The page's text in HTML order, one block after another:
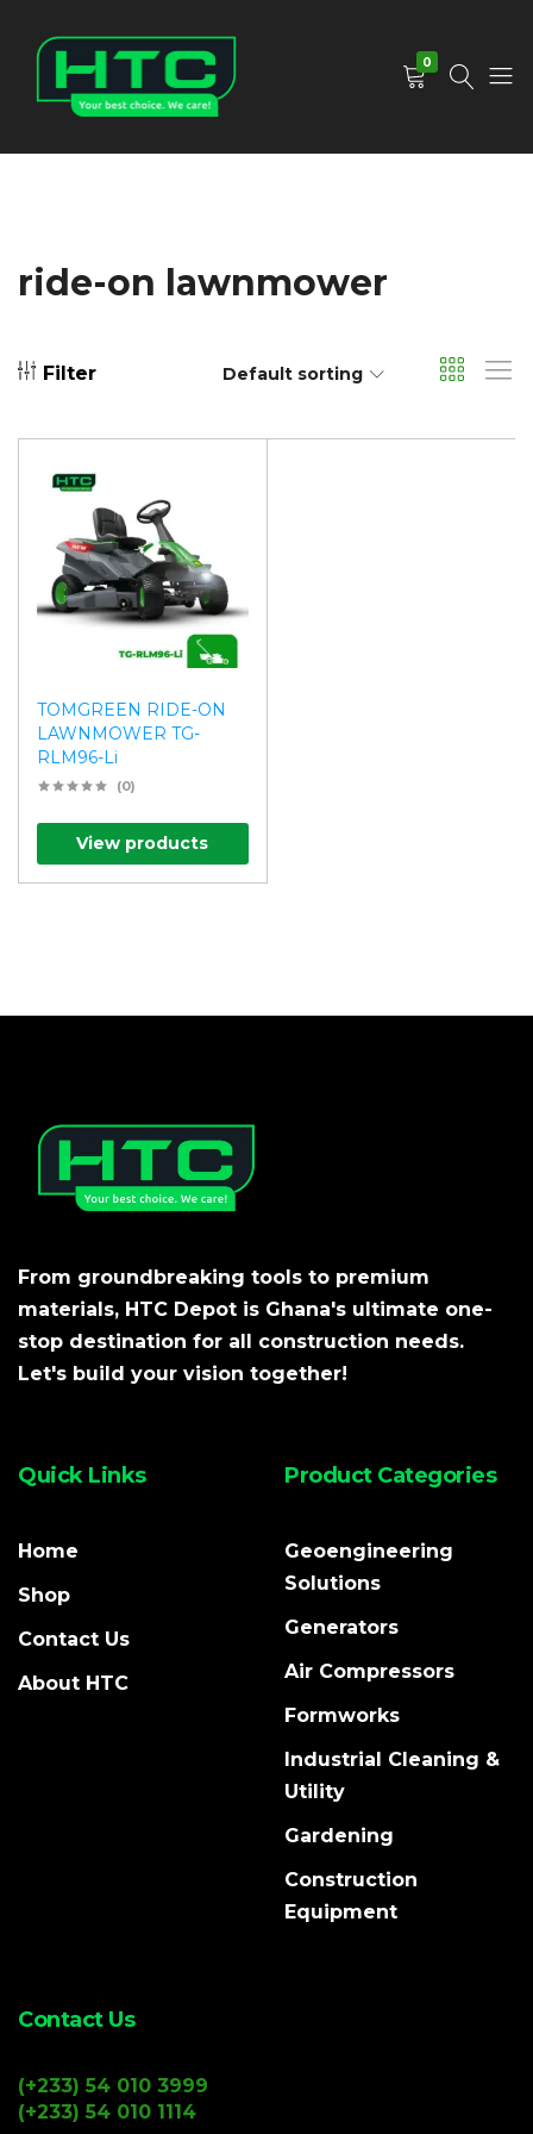
0
ride-on lawnmower
Filter Default sorting
TOMGREEN RIDE-ON
LAWNMOWER TG-
RLM96-Li
(0)
View products
From groundbreaking tools to premium
materials, HTC Depot is Ghana's ultimate one-
stop destination for all construction needs.
Let's build your vision together!
Quick Links
Home
Shop
Contact Us
About HTC
Product Categories
Geoengineering
Solutions
Generators
Air Compressors
Formworks
Industrial Cleaning &
Utility
Gardening
Construction
Equipment
Contact Us
(+233) 54 010 3999
(+233) 54 010 1114